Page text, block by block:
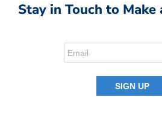
Stay in Touch to Make